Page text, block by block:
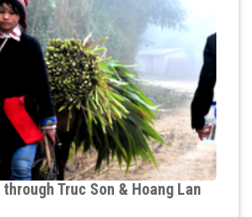
Truc Son & Hoang Lan